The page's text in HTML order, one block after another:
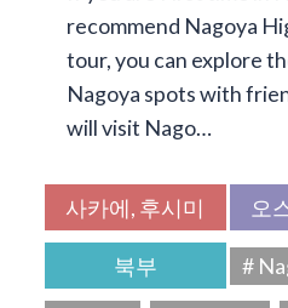
recommend Nagoya
tour, you can explore
Nagoya spots with
will visit Nago…
사카에, 후시미 오
북부
#